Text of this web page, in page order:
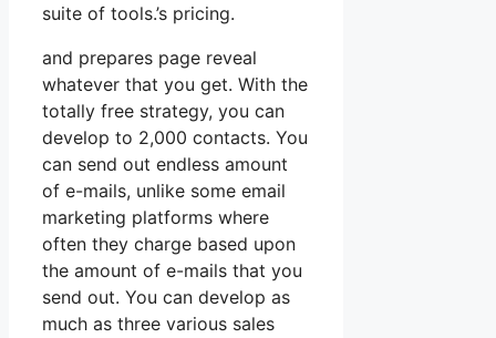
suite of tools.’s pricing.
and prepares page reveal
whatever that you get. With the
totally free strategy, you can
develop to 2,000 contacts. You
can send out endless amount
of e-mails, unlike some email
marketing platforms where
often they charge based upon
the amount of e-mails that you
send out. You can develop as
much as three various sales